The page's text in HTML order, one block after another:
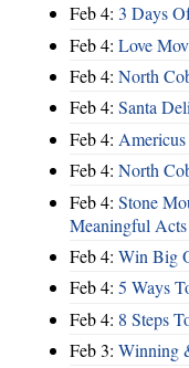
Feb 4: 3 Days
Feb 4: Love
Feb 4: North
Feb 4: Santa
Feb 4:
Feb 4: North
Feb 4: Stone
Meaningful Acts
Feb 4: Win Big
Feb 4: 5 Ways
Feb 4: 8 Steps
Feb 3: Winning